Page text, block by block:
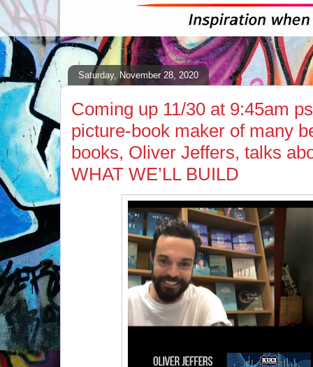
Saturday, November 28, 2020
Coming up 11/30 at 9:45am
picture-book maker of many
books, Oliver Jeffers, talks
WHAT WE’LL BUILD